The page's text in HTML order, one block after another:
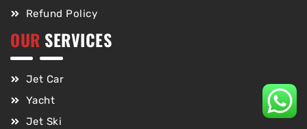
Refund Policy
OUR SERVICES
Jet Car
Yacht
Jet Ski